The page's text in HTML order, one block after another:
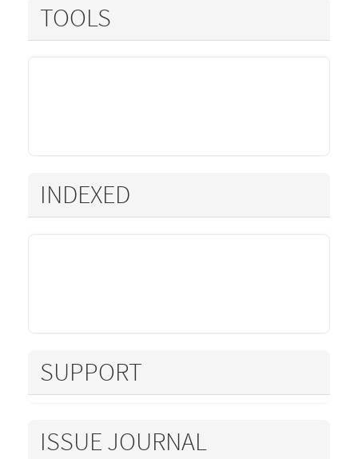
TOOLS
INDEXED
SUPPORT
ISSUE JOURNAL